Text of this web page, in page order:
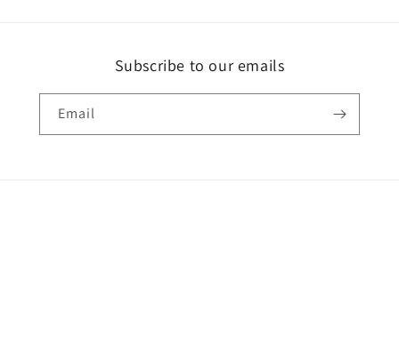
Subscribe to our emails
Email